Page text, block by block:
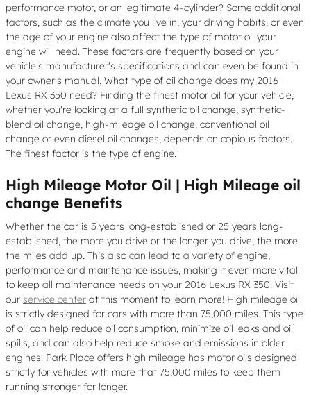
performance motor, or an legitimate 4-cylinder? Some additional
factors, such as the climate you live in, your driving habits, or even
the age of your engine also affect the type of motor oil your
engine will need. These factors are frequently based on your
vehicle's manufacturer's specifications and can even be found in
your owner's manual. What type of oil change does my 2016
Lexus RX 350 need? Finding the finest motor oil for your vehicle,
whether you're looking at a full synthetic oil change, synthetic-
blend oil change, high-mileage oil change, conventional oil
change or even diesel oil changes, depends on copious factors.
The finest factor is the type of engine.
High Mileage Motor Oil | High Mileage oil
change Benefits
Whether the car is 5 years long-established or 25 years long-
established, the more you drive or the longer you drive, the more
the miles add up. This also can lead to a variety of engine,
performance and maintenance issues, making it even more vital
to keep all maintenance needs on your 2016 Lexus RX 350. Visit
our service center at this moment to learn more! High mileage oil
is strictly designed for cars with more than 75,000 miles. This type
of oil can help reduce oil consumption, minimize oil leaks and oil
spills, and can also help reduce smoke and emissions in older
engines. Park Place offers high mileage has motor oils designed
strictly for vehicles with more that 75,000 miles to keep them
running stronger for longer.